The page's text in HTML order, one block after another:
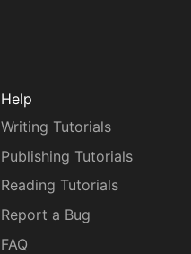
Help
Writing Tutorials
Publishing Tutorials
Reading Tutorials
Report a Bug
FAQ